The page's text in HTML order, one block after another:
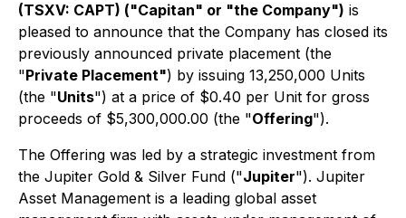
(TSXV: CAPT) ("Capitan" or "the Company") is
pleased to announce that the Company has closed its
previously announced private placement (the
"Private Placement") by issuing 13,250,000 Units
(the "Units") at a price of $0.40 per Unit for gross
proceeds of $5,300,000.00 (the "Offering").
The Offering was led by a strategic investment from
the Jupiter Gold & Silver Fund ("Jupiter"). Jupiter
Asset Management is a leading global asset